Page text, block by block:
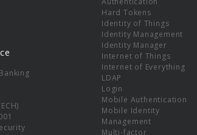
Hard Tokens
Identity of Things
Identity Management
Identity Manager
Internet of Things
Internet of Everything
LDAP
Login
Mobile Authentication
Mobile Identity
Management
Multi-factor